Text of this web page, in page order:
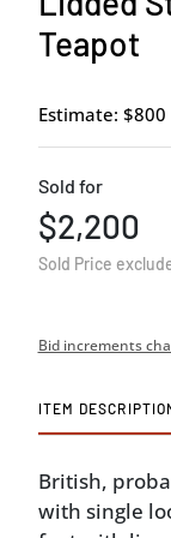
Teapot
Estimate: $800
Sold for
$2,200
Sold Price
Bid increments
ITEM
British,
with single